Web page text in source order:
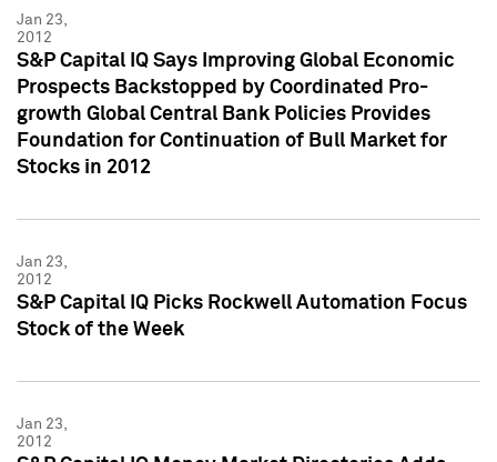
Jan 23,
2012
S&P Capital IQ Says Improving Global Economic
Prospects Backstopped by Coordinated Pro-
growth Global Central Bank Policies Provides
Foundation for Continuation of Bull Market for
Stocks in 2012
Jan 23,
2012
S&P Capital IQ Picks Rockwell Automation Focus
Stock of the Week
Jan 23,
2012